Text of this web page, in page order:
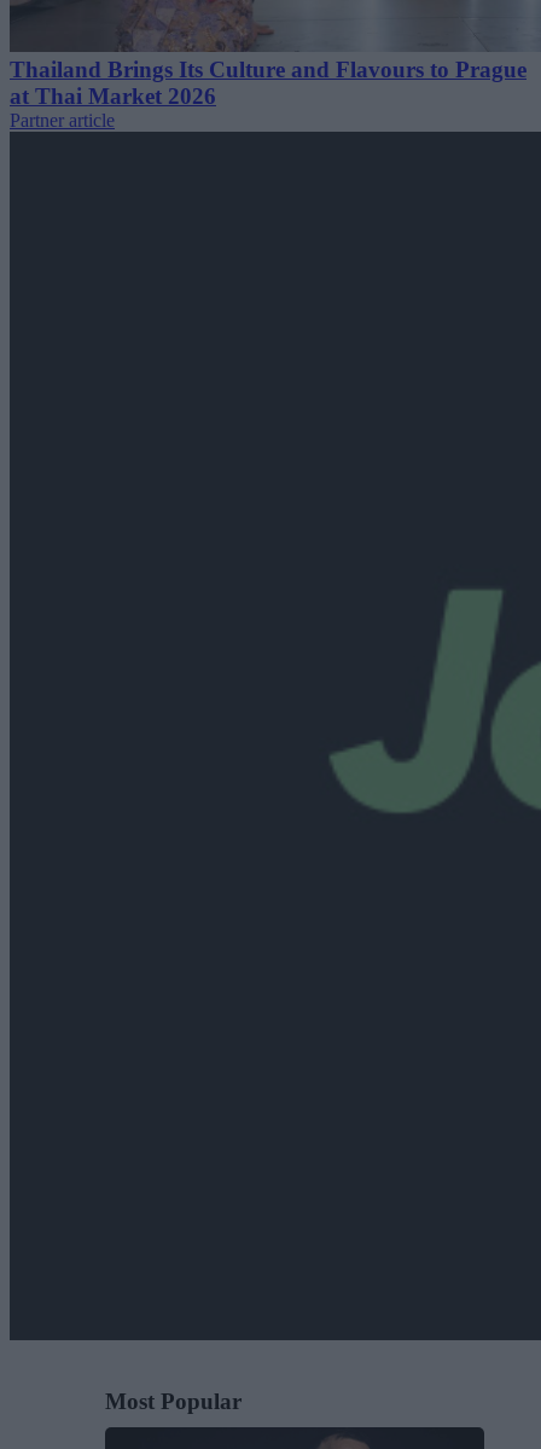
Thailand Brings Its Culture and Flavours to Prague
at Thai Market 2026
Partner article
Most Popular